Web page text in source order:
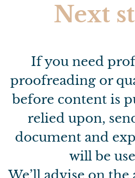
Next
If you need
proofreading or
before content is
relied upon,
document and
will be